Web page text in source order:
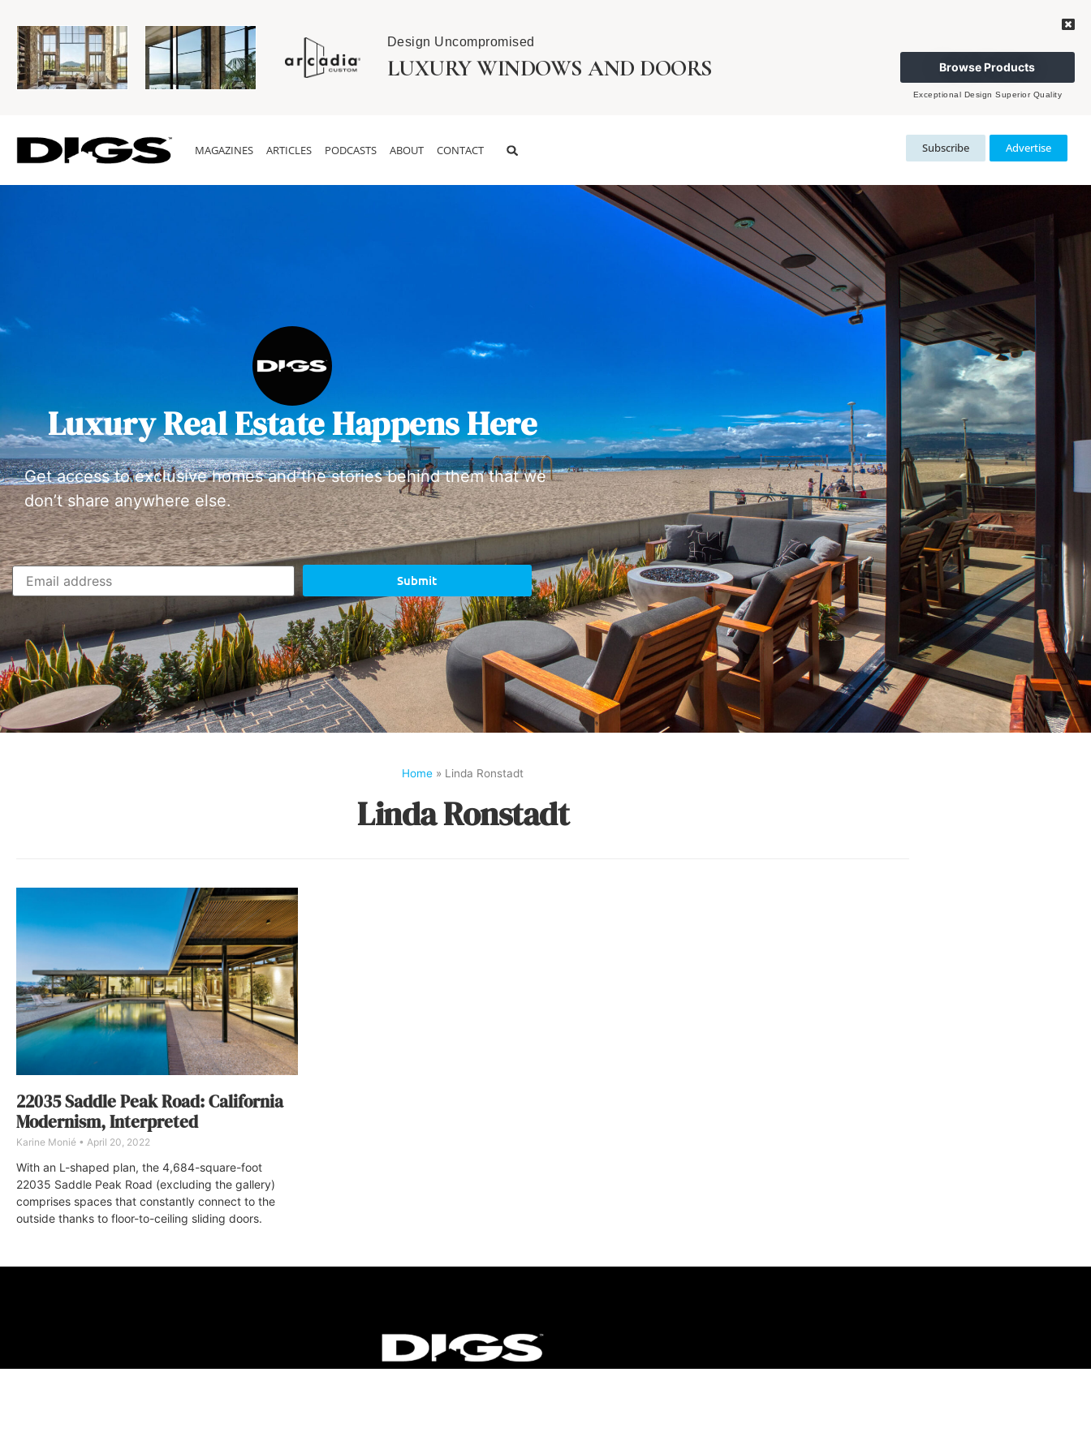
Design Uncompromised
LUXURY WINDOWS AND DOORS Browse Products
Exceptional Design Superior Quality
MAGAZINES ARTICLES PODCASTS ABOUT CONTACT Subscribe Advertise
Luxury Real Estate Happens Here
Get access to exclusive homes and the stories behind them that we
don’t share anywhere else.
Submit
Home » Linda Ronstadt
Linda Ronstadt
22035 Saddle Peak Road: California
Modernism, Interpreted
Karine Monié April 20, 2022
With an L-shaped plan, the 4,684-square-foot
22035 Saddle Peak Road (excluding the gallery)
comprises spaces that constantly connect to the
outside thanks to floor-to-ceiling sliding doors.